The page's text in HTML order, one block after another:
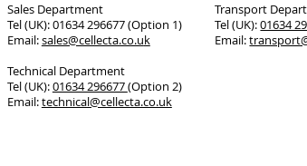
Sales Department
Tel (UK): 01634 296677 (Option 1)
Email:sales@cellecta.co.uk
Technical Department
Tel (UK):01634 296677(Option 2)
Email:technical@cellecta.co.uk
Transport
Tel (UK):01634
Email: